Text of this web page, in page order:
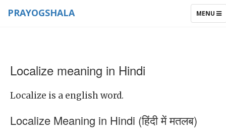
TOGGLE
MENU
PRAYOGSHALA
Localize meaning in Hindi
Localize is a english word.
Localize Meaning in Hindi (हिंदी में मतलब)